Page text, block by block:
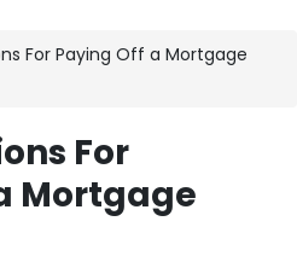
For Paying Off a Mortgage
For
Mortgage